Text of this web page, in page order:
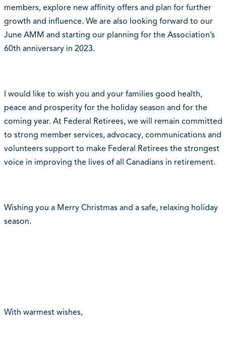
members, explore new affinity offers and plan for further
growth and influence. We are also looking forward to our
June AMM and starting our planning for the Association’s
60th anniversary in 2023.
I would like to wish you and your families good health,
peace and prosperity for the holiday season and for the
coming year. At Federal Retirees, we will remain committed
to strong member services, advocacy, communications and
volunteers support to make Federal Retirees the strongest
voice in improving the lives of all Canadians in retirement.
Wishing you a Merry Christmas and a safe, relaxing holiday
season.
With warmest wishes,